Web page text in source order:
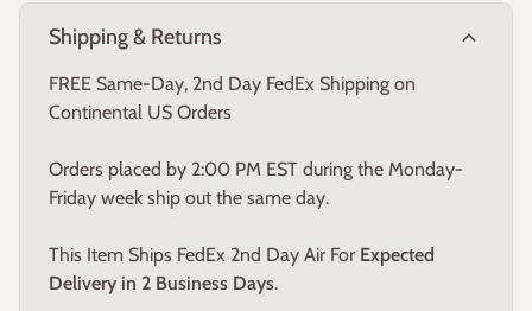
Shipping & Returns expand_more
FREE Same-Day, 2nd Day FedEx Shipping on
Continental US Orders
Orders placed by 2:00 PM EST during the Monday-
Friday week ship out the same day.
This Item Ships FedEx 2nd Day Air For Expected
Delivery in 2 Business Days.